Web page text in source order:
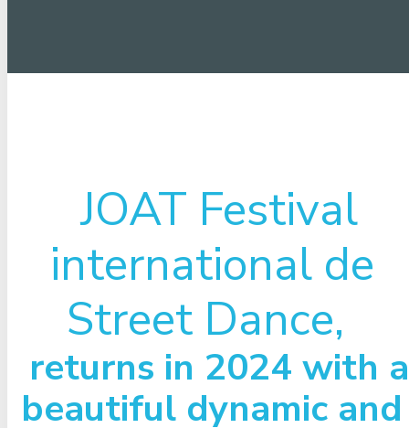
JOAT Festival
international de
Street Dance,
returns in 2024 with a
beautiful dynamic and